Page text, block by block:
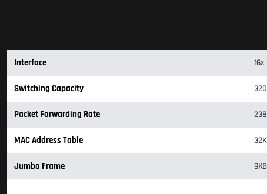
Interface
Switching Capacity
Packet Forwarding Rate
MAC Address Table 32K
Jumbo Frame 9KB